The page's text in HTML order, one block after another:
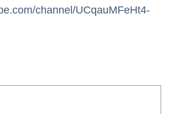
channel/UCqauMFeHt4-